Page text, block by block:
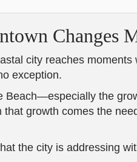
Changes
city reaches
exception.
Beach—especially the
that growth comes the
the city is addressing